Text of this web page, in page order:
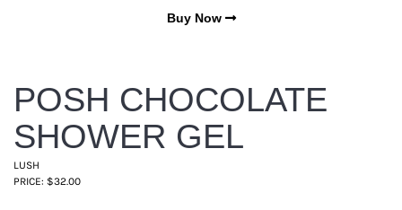
Buy Now
POSH CHOCOLATE
SHOWER GEL
LUSH
PRICE: $32.00